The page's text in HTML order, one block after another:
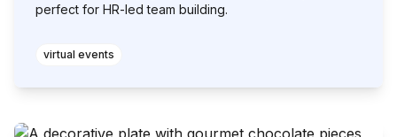
perfect for HR-led team building.
virtual events